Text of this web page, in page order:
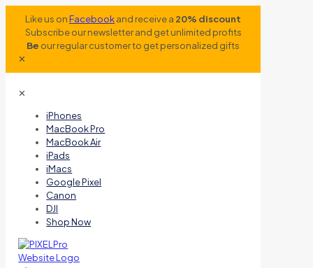
Like us onFacebookand receive a 20% discount
Subscribe our newsletter and get unlimited profits
Be our regular customer to get personalized gifts
✕
✕
iPhones
MacBook Pro
MacBook Air
iPads
iMacs
Google Pixel
Canon
DJI
Shop Now